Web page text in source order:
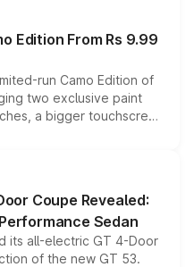
of up to ₹15,000.
Edition From Rs 9.99
run Camo Edition of
two exclusive paint
a bigger touchscreen
the existing range
lineup for buyers.
Coupe Revealed:
Sedan
its all-electric GT 4-Door
of the new GT 53.